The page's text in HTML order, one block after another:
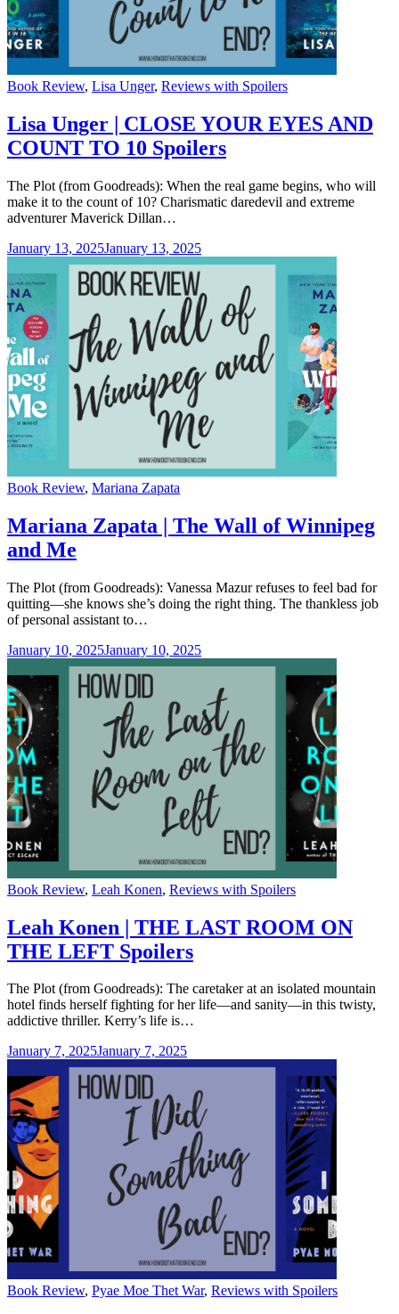
Categories
Book Review, Lisa Unger, Reviews with Spoilers
Lisa Unger | CLOSE YOUR EYES AND
COUNT TO 10 Spoilers
The Plot (from Goodreads): When the real game begins, who will
make it to the count of 10? Charismatic daredevil and extreme
adventurer Maverick Dillan…
January 13, 2025January 13, 2025
Categories
Book Review, Mariana Zapata
Mariana Zapata | The Wall of Winnipeg
and Me
The Plot (from Goodreads): Vanessa Mazur refuses to feel bad for
quitting—she knows she’s doing the right thing. The thankless job
of personal assistant to…
January 10, 2025January 10, 2025
Categories
Book Review, Leah Konen, Reviews with Spoilers
Leah Konen | THE LAST ROOM ON
THE LEFT Spoilers
The Plot (from Goodreads): The caretaker at an isolated mountain
hotel finds herself fighting for her life—and sanity—in this twisty,
addictive thriller. Kerry’s life is…
January 7, 2025January 7, 2025
Categories
Book Review, Pyae Moe Thet War, Reviews with Spoilers